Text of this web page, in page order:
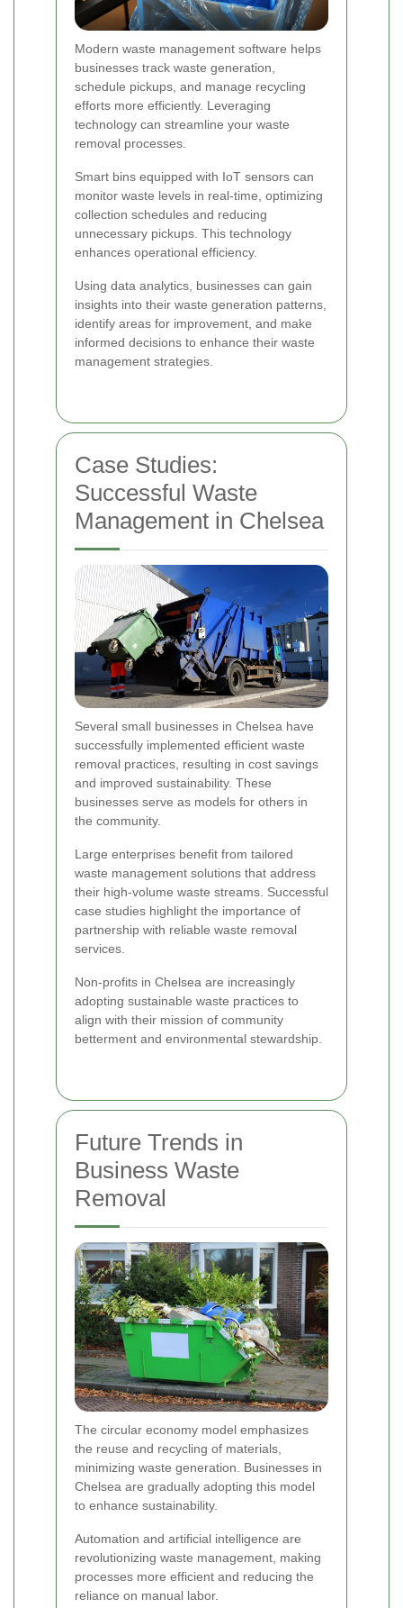
Modern waste management software helps
businesses track waste generation,
schedule pickups, and manage recycling
efforts more efficiently. Leveraging
technology can streamline your waste
removal processes.
Smart bins equipped with IoT sensors can
monitor waste levels in real-time, optimizing
collection schedules and reducing
unnecessary pickups. This technology
enhances operational efficiency.
Using data analytics, businesses can gain
insights into their waste generation patterns,
identify areas for improvement, and make
informed decisions to enhance their waste
management strategies.
Case Studies:
Successful Waste
Management in Chelsea
Several small businesses in Chelsea have
successfully implemented efficient waste
removal practices, resulting in cost savings
and improved sustainability. These
businesses serve as models for others in
the community.
Large enterprises benefit from tailored
waste management solutions that address
their high-volume waste streams. Successful
case studies highlight the importance of
partnership with reliable waste removal
services.
Non-profits in Chelsea are increasingly
adopting sustainable waste practices to
align with their mission of community
betterment and environmental stewardship.
Future Trends in
Business Waste
Removal
The circular economy model emphasizes
the reuse and recycling of materials,
minimizing waste generation. Businesses in
Chelsea are gradually adopting this model
to enhance sustainability.
Automation and artificial intelligence are
revolutionizing waste management, making
processes more efficient and reducing the
reliance on manual labor.